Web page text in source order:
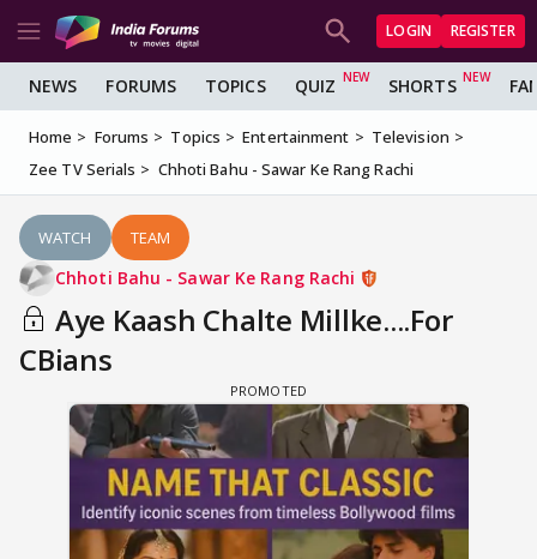
LOGIN REGISTER
NEWS FORUMS TOPICS QUIZ SHORTS
Home Forums Topics Entertainment
Television
Zee TV Serials
Chhoti Bahu - Sawar Ke Rang Rachi
WATCH TEAM
Chhoti Bahu - Sawar Ke Rang Rachi
Aye Kaash Chalte Millke....For
CBians